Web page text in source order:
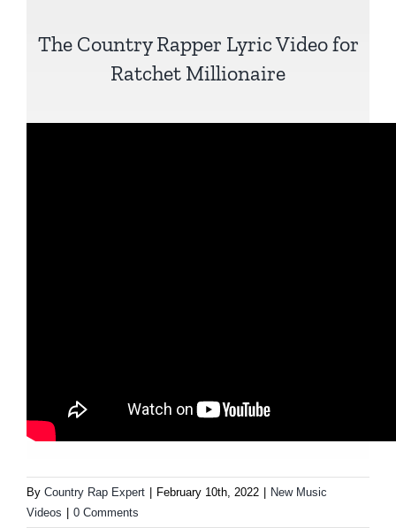
The Country Rapper Lyric Video for
Ratchet Millionaire
By Country Rap Expert | February 10th, 2022 | New Music
Videos | 0 Comments